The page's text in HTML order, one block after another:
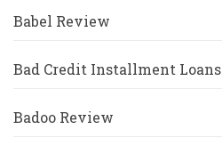
Babel Review
Bad Credit Installment Loans
Badoo Review